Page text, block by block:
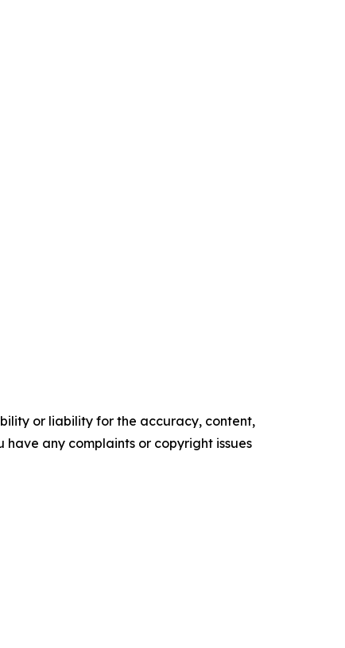
or liability for the accuracy, content,
any complaints or copyright issues